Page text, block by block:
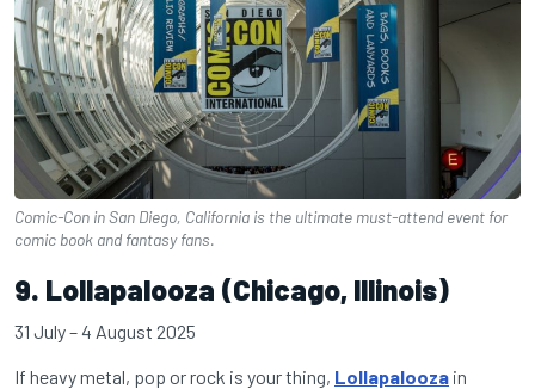
Comic-Con in San Diego, California is the ultimate must-attend event for
comic book and fantasy fans.
9. Lollapalooza (Chicago, Illinois)
31 July – 4 August 2025
If heavy metal, pop or rock is your thing, Lollapalooza in